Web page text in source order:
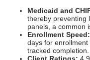
Medicaid and
thereby preventing
panels, a common
Enrollment Speed:
days for
tracked completion.
Client Ratings: